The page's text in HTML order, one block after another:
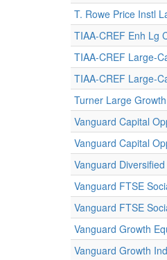
T. Rowe Price Instl
TIAA-CREF Enh Lg
TIAA-CREF Large-
TIAA-CREF Large-
Turner Large
Vanguard Capital
Vanguard Capital
Vanguard
Vanguard FTSE
Vanguard FTSE
Vanguard Growth
Vanguard Growth